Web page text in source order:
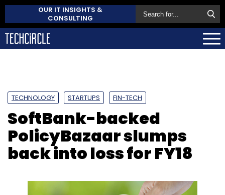
OUR IT INSIGHTS &
CONSULTING
TECHNOLOGY STARTUPS FIN-TECH
SoftBank-backed
PolicyBazaar slumps
back into loss for FY18